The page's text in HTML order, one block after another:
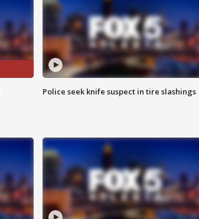
Police seek knife suspect in tire slashings